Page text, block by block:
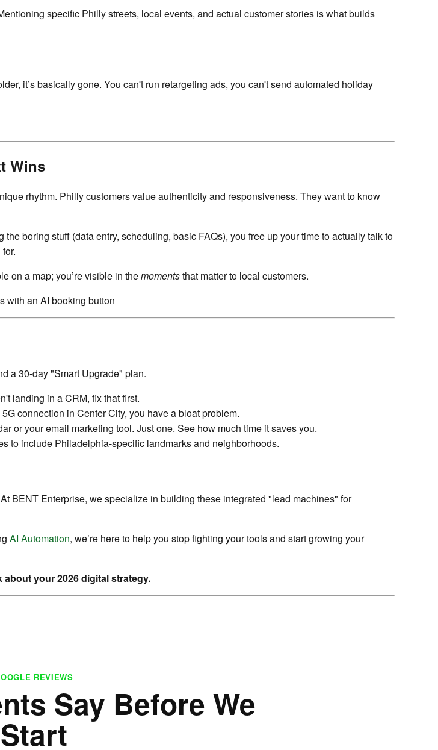
specific Philly streets, local events, and actual customer stories is what builds
it’s basically gone. You can't run retargeting ads, you can't send automated holiday
Wins
rhythm. Philly customers value authenticity and responsiveness. They want to know
boring stuff (data entry, scheduling, basic FAQs), you free up your time to actually talk to
on a map; you’re visible in themomentsthat matter to local customers.
a 30-day "Smart Upgrade" plan.
landing in a CRM, fix that first.
connection in Center City, you have a bloat problem.
or your email marketing tool. Just one. See how much time it saves you.
to include Philadelphia-specific landmarks and neighborhoods.
BENT Enterprise, we specialize in building these integrated "lead machines" for
AI Automation, we’re here to help you stop fighting your tools and start growing your
about your 2026 digital strategy.
REVIEWS
Say Before We
Start